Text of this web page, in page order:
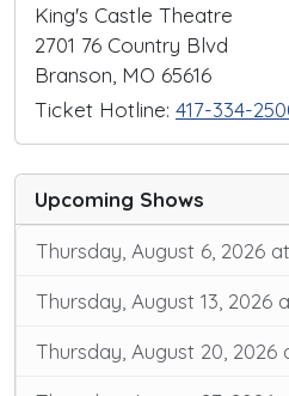
King's Castle Theatre
2701 76 Country Blvd
Branson, MO 65616
Ticket Hotline: 417-334-
Upcoming Shows
Thursday, August 6, 2026
Thursday, August 13, 2026
Thursday, August 20, 2026